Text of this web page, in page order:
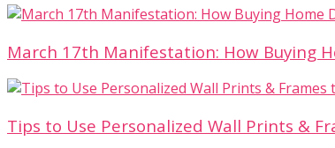
March 17th Manifestation: How Buying
Tips to Use Personalized Wall Prints &